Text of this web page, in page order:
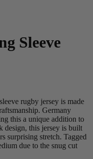
Sleeve
rugby jersey is made
Germany
this a unique addition to
design, this jersey is built
surprising stretch. Tagged
due to the snug cut